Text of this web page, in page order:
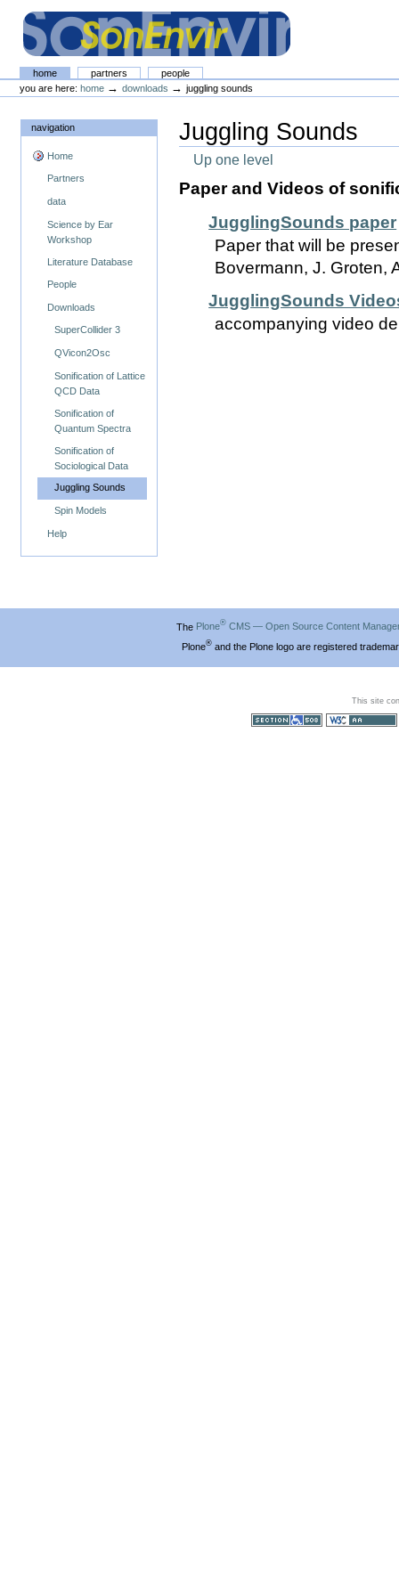
content.
navigation
The SonEnvir project portal
Sectionshome partners
people
Personal
toolsyou are here: home →downloads →juggling sounds
navigation
Home
Partners
data
Science by Ear
Workshop
Literature Database
People
Downloads
SuperCollider 3
QVicon2Osc
Sonification of Lattice
QCD Data
Sonification of
Quantum Spectra
Sonification of
Sociological Data
Juggling Sounds
Spin Models
Help
Juggling Sounds
Up one level
Paper and Videos of
JugglingSounds paper
Paper that will be
Bovermann, J. Groten,
JugglingSounds
accompanying video
The Plone® CMS — Open Source Content
Plone®and the Plone logo are registered
This site